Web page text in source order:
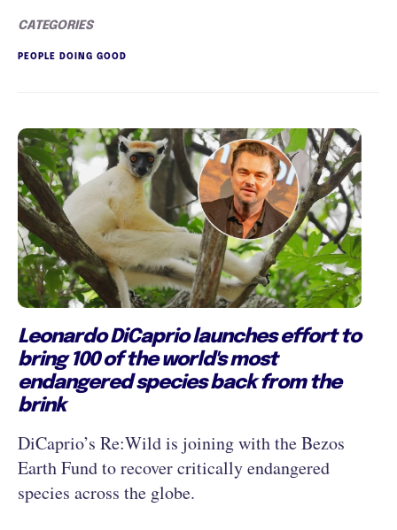
CATEGORIES
PEOPLE DOING GOOD
Leonardo DiCaprio launches effort to
bring 100 of the world's most
endangered species back from the
brink
DiCaprio’s Re:Wild is joining with the Bezos
Earth Fund to recover critically endangered
species across the globe.